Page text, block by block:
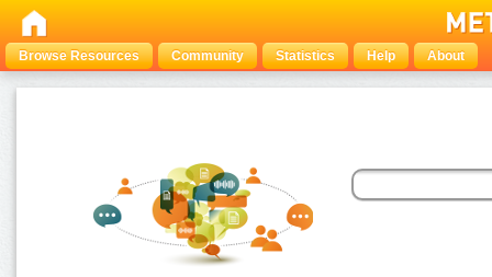
Browse Resources Community Statistics Help About